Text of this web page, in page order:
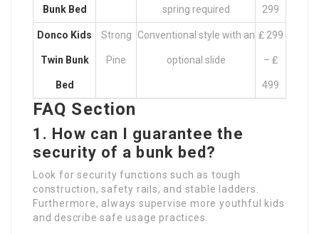
Bunk Bed spring required 299
Donco Kids
Twin Bunk
Bed
Strong
Pine
Conventional style with an
optional slide
₤ 299
– ₤
499
FAQ Section
1. How can I guarantee the
security of a bunk bed?
Look for security functions such as tough
construction, safety rails, and stable ladders.
Furthermore, always supervise more youthful kids
and describe safe usage practices.